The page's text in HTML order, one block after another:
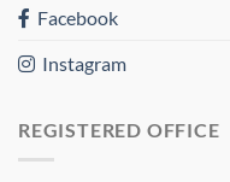
Facebook
Instagram
REGISTERED OFFICE